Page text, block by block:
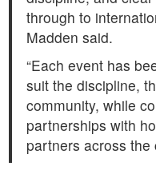
through to
Madden said.
“Each event has
suit the discipline,
community, while
partnerships with
partners across the